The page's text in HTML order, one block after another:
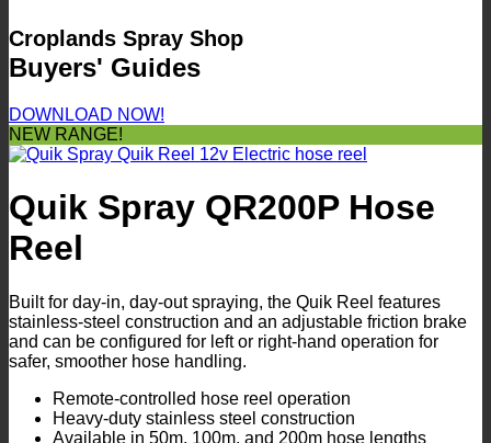
Croplands Spray Shop
Buyers' Guides
DOWNLOAD NOW!
NEW RANGE!
Quik Spray QR200P Hose
Reel
Built for day-in, day-out spraying, the Quik Reel features
stainless-steel construction and an adjustable friction brake
and can be configured for left or right-hand operation for
safer, smoother hose handling.
Remote-controlled hose reel operation
Heavy-duty stainless steel construction
Available in 50m, 100m, and 200m hose lengths